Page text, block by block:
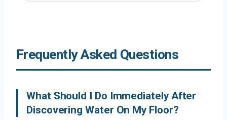
Frequently Asked Questions
What Should I Do Immediately After
Discovering Water On My Floor?